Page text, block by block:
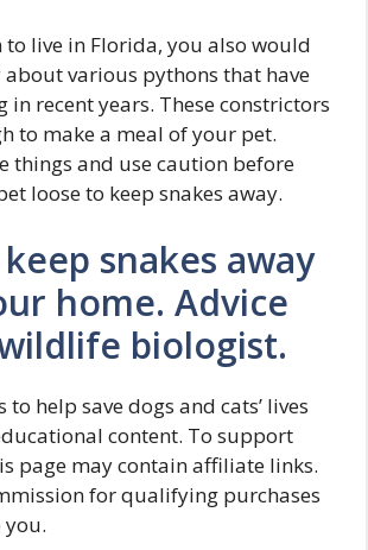
to live in Florida, you also would
about various pythons that have
in recent years. These constrictors
to make a meal of your pet.
things and use caution before
loose to keep snakes away.
snakes away
home. Advice
biologist.
help save dogs and cats’ lives
content. To support
page may contain affiliate links.
for qualifying purchases
you.